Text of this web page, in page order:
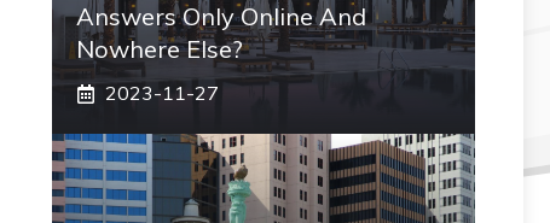
Answers Only Online And
Nowhere Else?
2023-11-27